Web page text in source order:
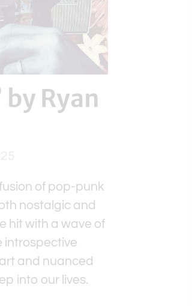
by Ryan
fusion of pop-punk
nostalgic and
hit with a wave of
introspective
and nuanced
into our lives.